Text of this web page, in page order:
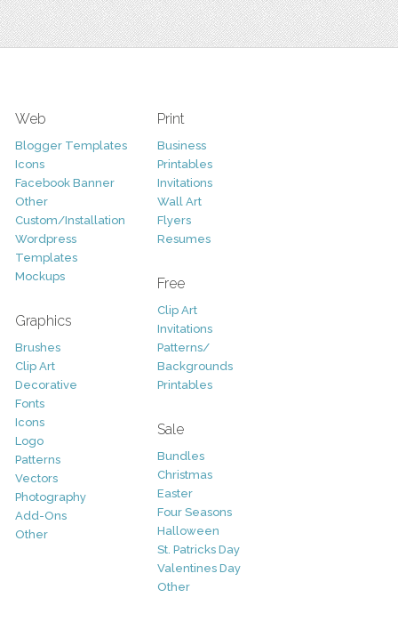
Web
Blogger Templates
Icons
Facebook Banner
Other
Custom/Installation
Wordpress
Templates
Mockups
Graphics
Brushes
Clip Art
Decorative
Fonts
Icons
Logo
Patterns
Vectors
Photography
Add-Ons
Other
Print
Business
Printables
Invitations
Wall Art
Flyers
Resumes
Free
Clip Art
Invitations
Patterns/
Backgrounds
Printables
Sale
Bundles
Christmas
Easter
Four Seasons
Halloween
St. Patricks Day
Valentines Day
Other